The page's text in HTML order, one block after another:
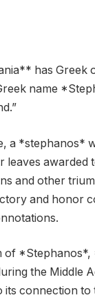
has Greek
name
a *stephanos*
leaves awarded
and other
and honor
of
the Middle
its connection